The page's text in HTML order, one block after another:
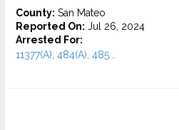
County: San Mateo
Reported On: Jul 26, 2024
Arrested For:
11377(A), 484(A), 485...